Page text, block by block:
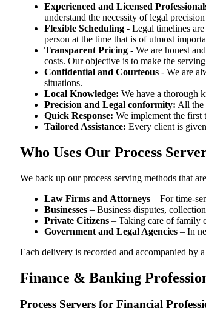
Experienced and Licensed
understand the necessity of legal
Flexible Scheduling - Legal timelines
person at the time that is of utmost
Transparent Pricing - We are honest
costs. Our objective is to make the
Confidential and Courteous - We are
situations.
Local Knowledge: We have a thorough
Precision and Legal conformity: All the
Quick Response: We implement the first
Tailored Assistance: Every client is
Who Uses Our Process
We back up our process serving methods that
Law Firms and Attorneys – For time-
Businesses – Business disputes,
Private Citizens – Taking care of family
Government and Legal Agencies – In
Each delivery is recorded and accompanied by
Finance & Banking
Process Servers for Financial